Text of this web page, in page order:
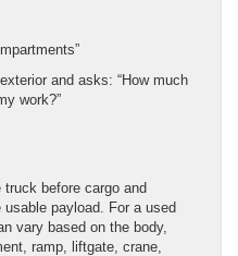
and asks: “How much
work?”
before cargo and
payload. For a used
vary based on the body,
ramp, liftgate, crane,